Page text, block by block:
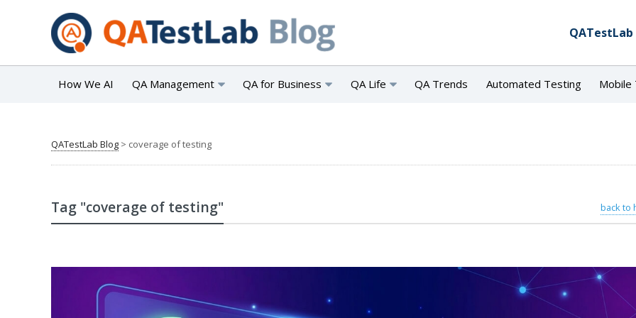
QATestLab
How We AI QA Management QA for Business QA Life QA Trends Automated Testing Mobile
QATestLab Blog > coverage of testing
Tag "coverage of testing" back to